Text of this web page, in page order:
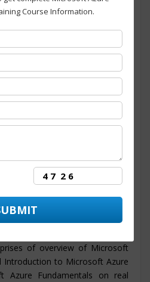
ITZIP also provide its
placement team that assist
opportunity to the candidate
The course structure for
training programing
students with an efficient
the modules for the training
advanced level. At ITZIP
certification
and overseen by
the industry having than 10+
dealing with major
Microsoft
Live projects.
Noida
established for aspirants
of overview of Microsoft
Introduction to Microsoft Azure
Azure Fundamentals on real
Course Information.